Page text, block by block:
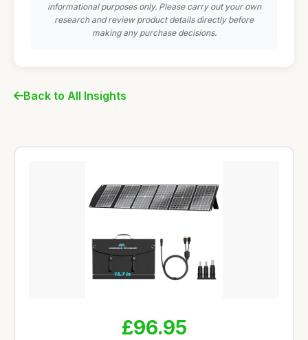
informational purposes only. Please carry out your own
research and review product details directly before
making any purchase decisions.
Back to All Insights
£96.95